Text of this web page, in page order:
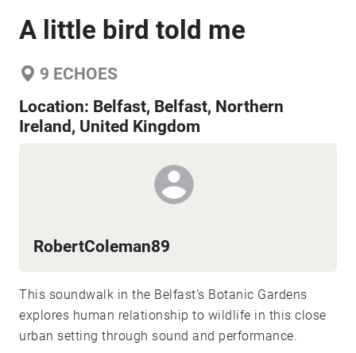
A little bird told me
9 ECHOES
Location: Belfast, Belfast, Northern
Ireland, United Kingdom
RobertColeman89
This soundwalk in the Belfast’s Botanic Gardens
explores human relationship to wildlife in this close
urban setting through sound and performance.